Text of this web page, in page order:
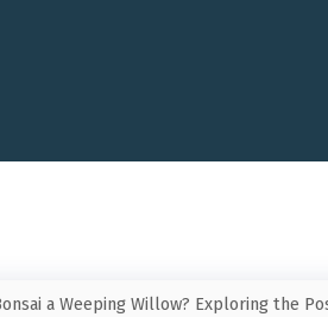
a Weeping Willow? Exploring the